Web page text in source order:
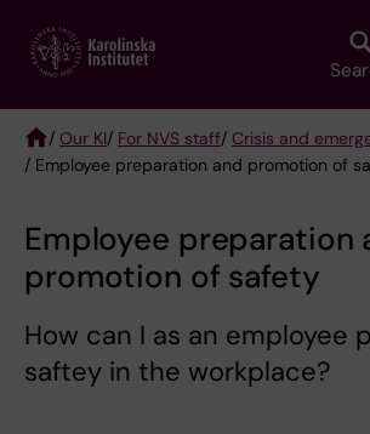
main
Breadcrumb
/ Our KI/ For NVS staff/ Crisis and
/ Employee preparation and promotion of
Employee preparation
promotion of safety
How can I as an employee
saftey in the workplace?